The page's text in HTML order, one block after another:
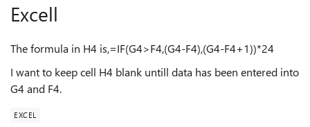
Excell
The formula in H4 is,=IF(G4>F4,(G4-F4),(G4-F4+1))*24
I want to keep cell H4 blank untill data has been entered into
G4 and F4.
EXCEL